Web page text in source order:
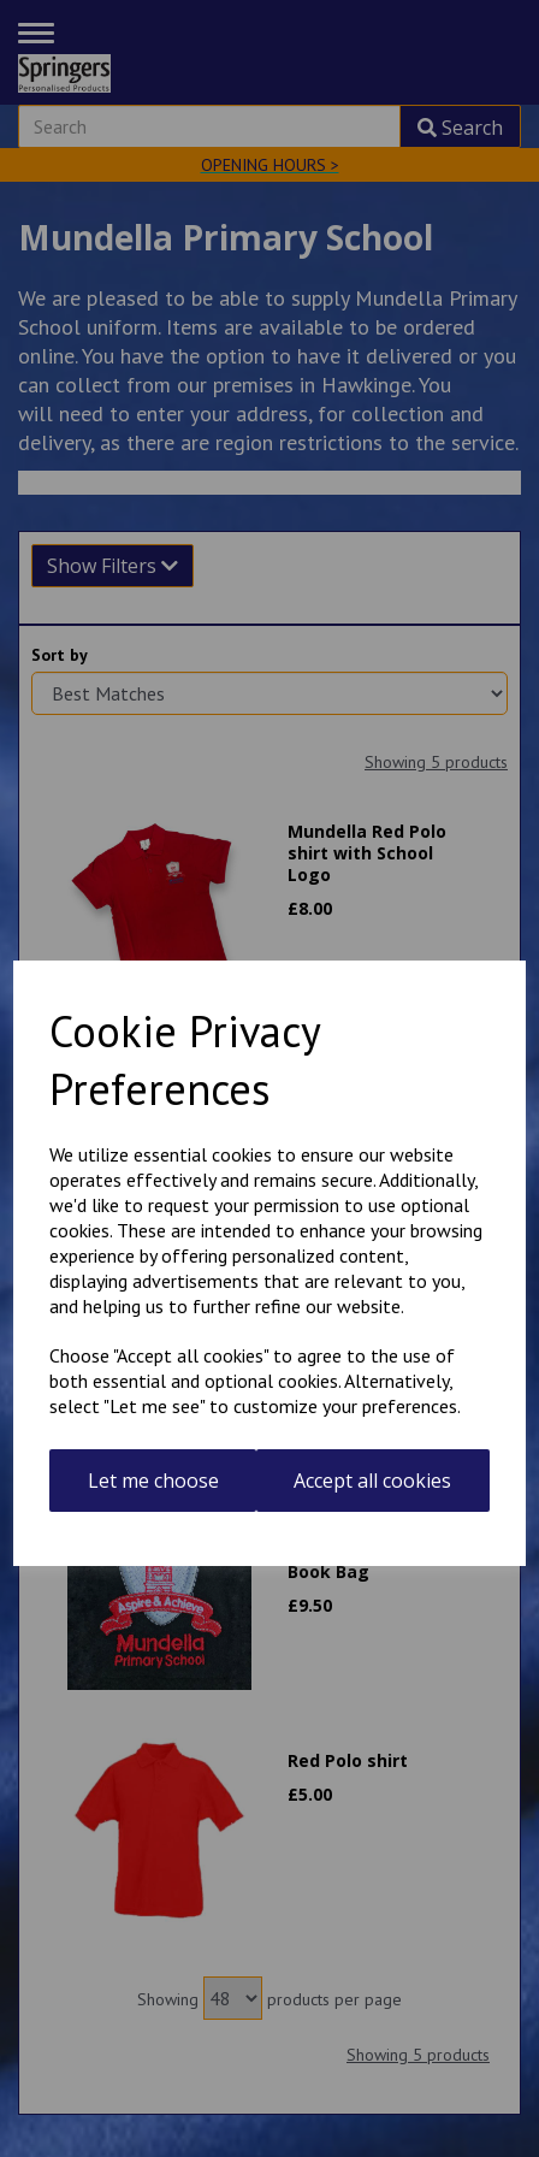
Cookie Privacy
Preferences
We utilize essential cookies to ensure our website
operates effectively and remains secure. Additionally,
we'd like to request your permission to use optional
cookies. These are intended to enhance your browsing
experience by offering personalized content,
displaying advertisements that are relevant to you,
and helping us to further refine our website.
Choose "Accept all cookies" to agree to the use of
both essential and optional cookies. Alternatively,
select "Let me see" to customize your preferences.
Let me choose Accept all cookies
TOGGLE
NAVIGATION
Search
OPENING HOURS >
Mundella Primary School
We are pleased to be able to supply Mundella Primary
School uniform. Items are available to be ordered
online. You have the option to have it delivered or you
can collect from our premises in Hawkinge. You
will need to enter your address, for collection and
delivery, as there are region restrictions to the service.
Show Filters
Sort by
Showing 5 products
Mundella Red Polo
shirt with School
Logo
£8.00
Mundella Primary
Mundella Primary
School Cardigan
£ 13.25
Book Bag
£9.50
Red Polo shirt
£5.00
Showing products per page
Showing 5 products